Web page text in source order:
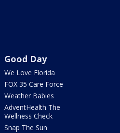
Good Day
We Love Florida
FOX 35 Care Force
Weather Babies
AdventHealth The
Wellness Check
Snap The Sun